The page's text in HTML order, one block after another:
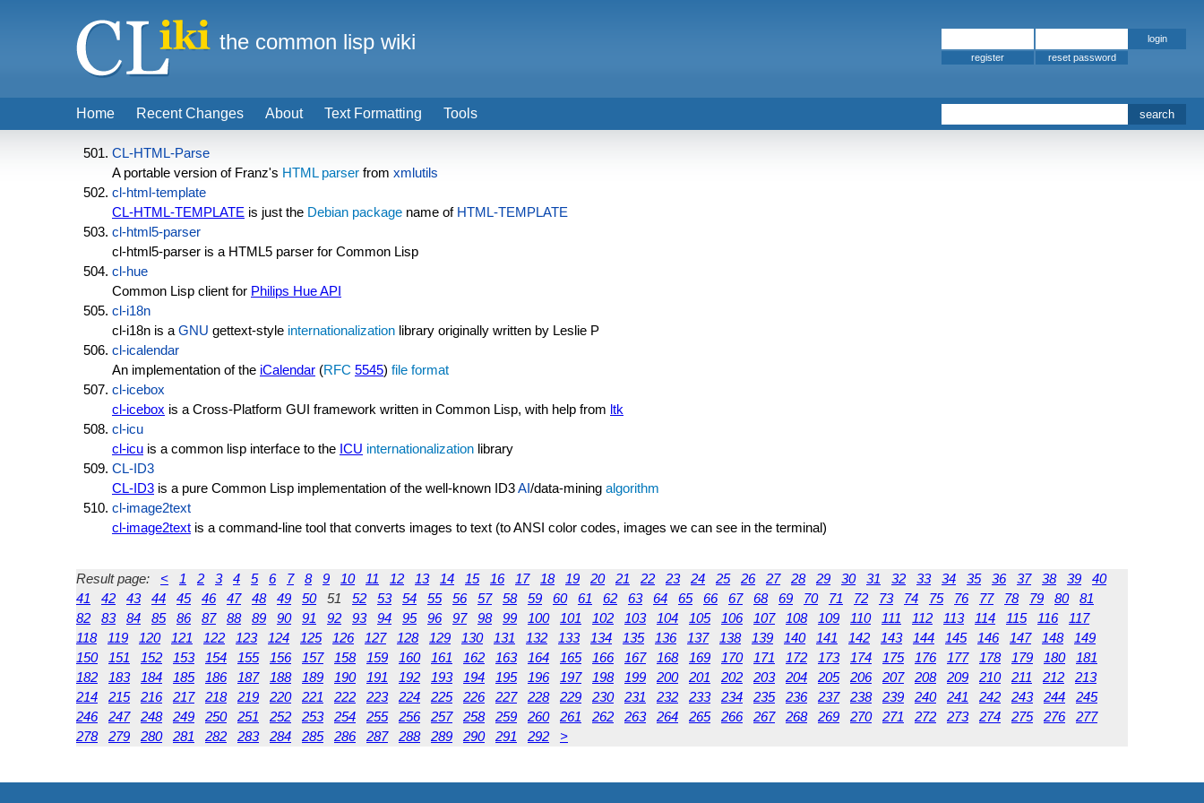
CL-HTML-Parse
A portable version of Franz's HTML parser from xmlutils
cl-html-template
CL-HTML-TEMPLATE is just the Debian package name of HTML-TEMPLATE
cl-html5-parser
cl-html5-parser is a HTML5 parser for Common Lisp
cl-hue
Common Lisp client for Philips Hue API
cl-i18n
cl-i18n is a GNU gettext-style internationalization library originally written by Leslie P
cl-icalendar
An implementation of the iCalendar (RFC 5545) file format
cl-icebox
cl-icebox is a Cross-Platform GUI framework written in Common Lisp, with help from ltk
cl-icu
cl-icu is a common lisp interface to the ICU internationalization library
CL-ID3
CL-ID3 is a pure Common Lisp implementation of the well-known ID3AI/data-mining algorithm
cl-image2text
cl-image2text is a command-line tool that converts images to text (to ANSI color codes, images we can see in the terminal)
Result page: < 1 2 3 4 5 6 7 8 9 10 11 12 13 14 15 16 17 18 19 20 21 22 23 24 25 26 27 28 29 30 31 32 33 34 35 36 37 38 39
40
41
42 43 44 45 46 47 48 49 50 51 52 53 54 55 56 57 58 59 60 61 62 63 64 65 66 67 68 69 70 71 72 73 74 75 76 77 78 79 80
81
82
83 84 85 86 87 88 89 90 91 92 93 94 95 96 97 98 99 100 101 102 103 104 105 106 107 108 109 110 111 112 113 114 115 116
117
118
119 120 121 122 123 124 125 126 127 128 129 130 131 132 133 134 135 136 137 138 139 140 141 142 143 144 145 146 147 148
149
150
151 152 153 154 155 156 157 158 159 160 161 162 163 164 165 166 167 168 169 170 171 172 173 174 175 176 177 178 179 180
181
182
183 184 185 186 187 188 189 190 191 192 193 194 195 196 197 198 199 200 201 202 203 204 205 206 207 208 209 210 211 212
213
214
215 216 217 218 219 220 221 222 223 224 225 226 227 228 229 230 231 232 233 234 235 236 237 238 239 240 241 242 243 244
245
246
247 248 249 250 251 252 253 254 255 256 257 258 259 260 261 262 263 264 265 266 267 268 269 270 271 272 273 274 275 276
277
278
279 280 281 282 283 284 285 286 287 288 289 290 291 292 >
Home Recent Changes About Text Formatting Tools
the common lisp wiki
register